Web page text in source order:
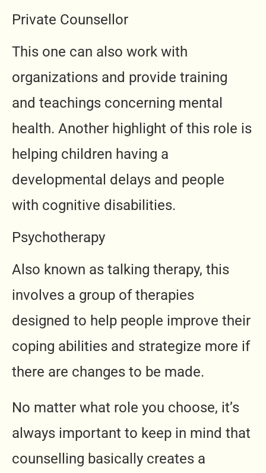
Private Counsellor
This one can also work with
organizations and provide training
and teachings concerning mental
health. Another highlight of this role is
helping children having a
developmental delays and people
with cognitive disabilities.
Psychotherapy
Also known as talking therapy, this
involves a group of therapies
designed to help people improve their
coping abilities and strategize more if
there are changes to be made.
No matter what role you choose, it’s
always important to keep in mind that
counselling basically creates a